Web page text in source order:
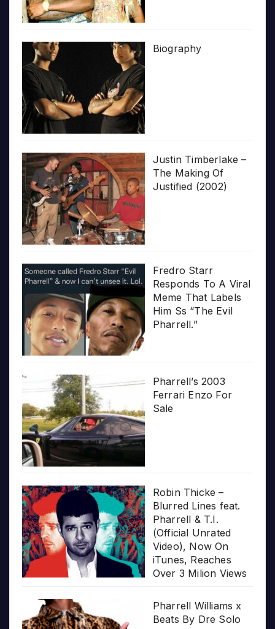
Biography
Justin Timberlake –
The Making Of
Justified (2002)
Fredro Starr
Responds To A Viral
Meme That Labels
Him Ss “The Evil
Pharrell.”
Pharrell’s 2003
Ferrari Enzo For
Sale
Robin Thicke –
Blurred Lines feat.
Pharrell & T.I.
(Official Unrated
Video), Now On
iTunes, Reaches
Over 3 Milion Views
Pharrell Williams x
Beats By Dre Solo